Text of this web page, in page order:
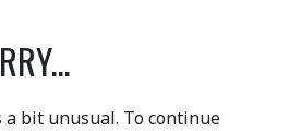
bit unusual. To continue